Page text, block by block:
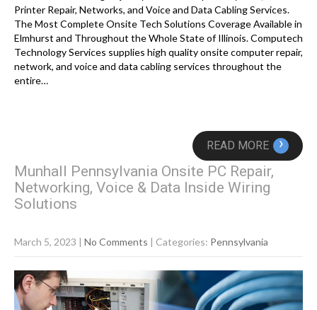
Printer Repair, Networks, and Voice and Data Cabling Services.
The Most Complete Onsite Tech Solutions Coverage Available in
Elmhurst and Throughout the Whole State of Illinois. Computech
Technology Services supplies high quality onsite computer repair,
network, and voice and data cabling services throughout the
entire…
READ MORE ›
Munhall Pennsylvania Onsite PC Repair,
Networking, Voice & Data Inside Wiring
Solutions
March 5, 2023 | No Comments | Categories: Pennsylvania